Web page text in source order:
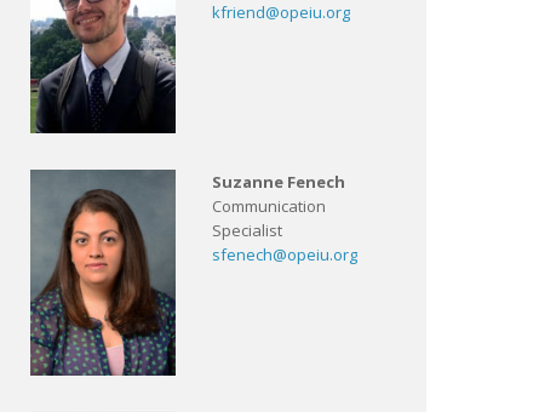
kfriend@opeiu.org
Suzanne Fenech
Communication
Specialist
sfenech@opeiu.org